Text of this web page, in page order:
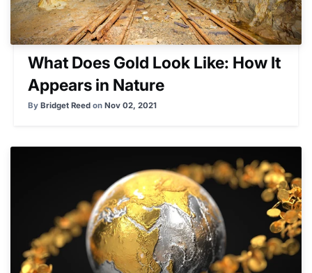
What Does Gold Look Like: How It
Appears in Nature
By Bridget Reed on Nov 02, 2021